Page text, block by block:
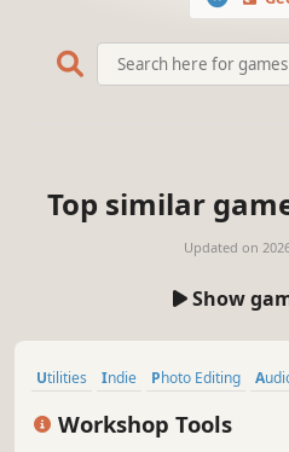
Top similar
Updated on
Show
Utilities Indie Photo Editing
Workshop Tools